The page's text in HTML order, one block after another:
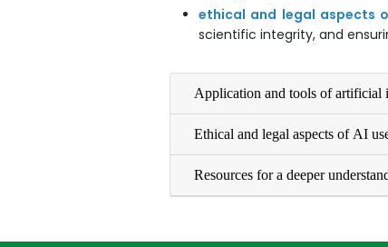
ethical and legal aspects
scientific integrity, and
Application and tools of artificial
Ethical and legal aspects of AI
Resources for a deeper